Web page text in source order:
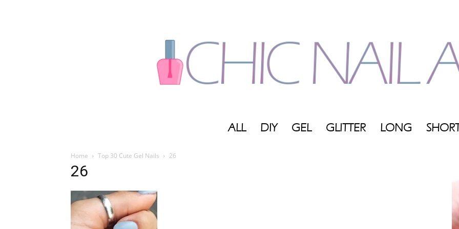
ALL DIY GEL GLITTER LONG
Home Top 30 Cute Gel Nails 26
26